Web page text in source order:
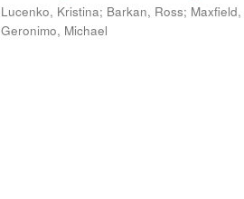
Lucenko, Kristina; Barkan, Ross;
Geronimo, Michael